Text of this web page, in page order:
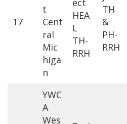
17
t
Cent
ral
Mic
higa
n
HEA
L
TH-
RRH
TH
&
PH-
RRH
YWC
A
Wes